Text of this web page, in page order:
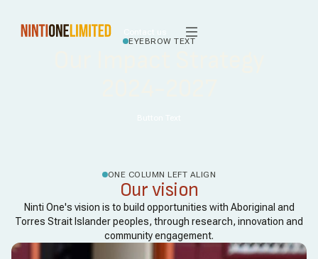
EYEBROW TEXT
ONE COLUMN LEFT ALIGN
Our vision
Ninti One's vision is to build opportunities with Aboriginal and
Torres Strait Islander peoples, through research, innovation and
community engagement.